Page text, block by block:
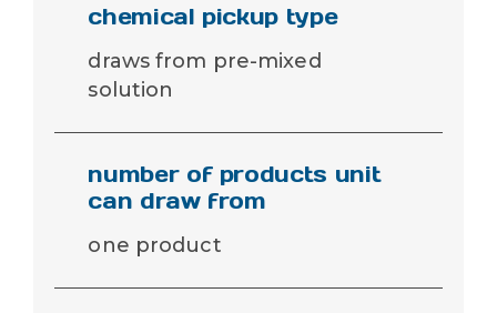
chemical pickup type
draws from pre-mixed
solution
number of products unit
can draw from
one product